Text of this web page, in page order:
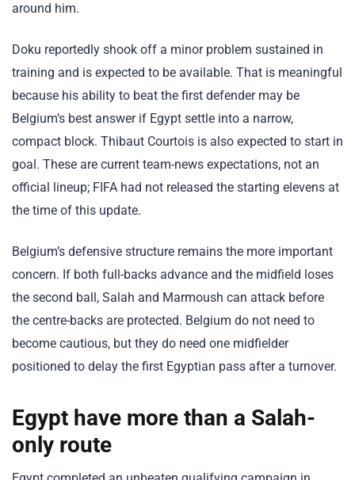
around him.
Doku reportedly shook off a minor problem sustained in
training and is expected to be available. That is meaningful
because his ability to beat the first defender may be
Belgium’s best answer if Egypt settle into a narrow,
compact block. Thibaut Courtois is also expected to start in
goal. These are current team-news expectations, not an
official lineup; FIFA had not released the starting elevens at
the time of this update.
Belgium’s defensive structure remains the more important
concern. If both full-backs advance and the midfield loses
the second ball, Salah and Marmoush can attack before
the centre-backs are protected. Belgium do not need to
become cautious, but they do need one midfielder
positioned to delay the first Egyptian pass after a turnover.
Egypt have more than a Salah-
only route